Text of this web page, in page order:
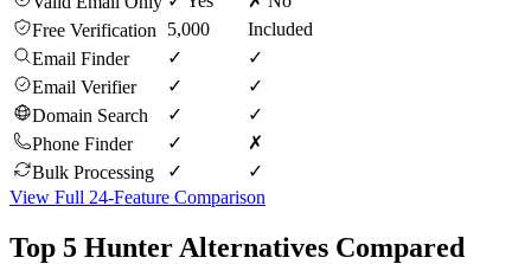
Free Verification
5,000
Included
Email Finder
✓
✓
Email Verifier
✓
✓
Domain Search
✓
✓
Phone Finder
✓
✗
Bulk Processing
✓
✓
View Full 24-Feature Comparison
Top 5 Hunter Alternatives Compared